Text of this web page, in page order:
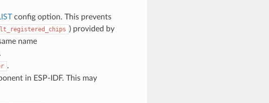
config option. This prevents
) provided by
name
.
in ESP-IDF. This may